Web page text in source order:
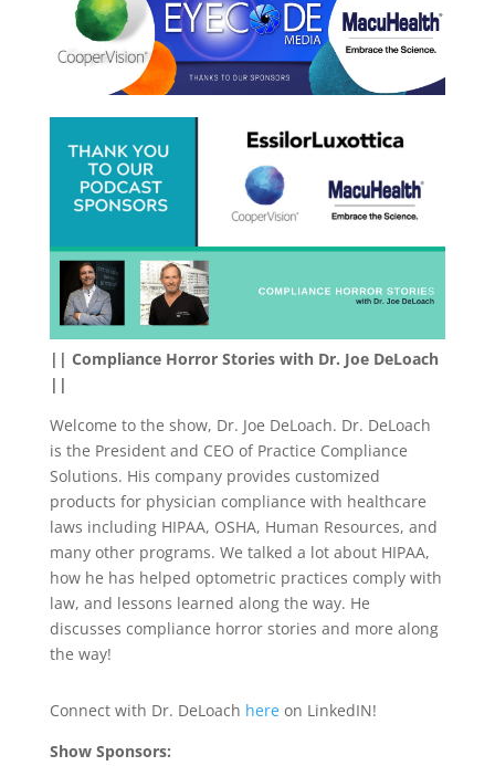
|| Compliance Horror Stories with Dr. Joe DeLoach
||
Welcome to the show, Dr. Joe DeLoach. Dr. DeLoach
is the President and CEO of Practice Compliance
Solutions. His company provides customized
products for physician compliance with healthcare
laws including HIPAA, OSHA, Human Resources, and
many other programs. We talked a lot about HIPAA,
how he has helped optometric practices comply with
law, and lessons learned along the way. He
discusses compliance horror stories and more along
the way!
Connect with Dr. DeLoach hereon LinkedIN!
Show Sponsors: